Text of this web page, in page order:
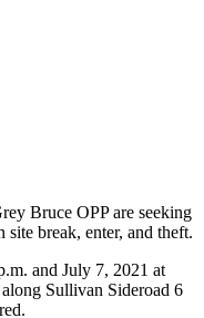
Bruce OPP are seeking
break, enter, and theft.
and July 7, 2021 at
Sullivan Sideroad 6